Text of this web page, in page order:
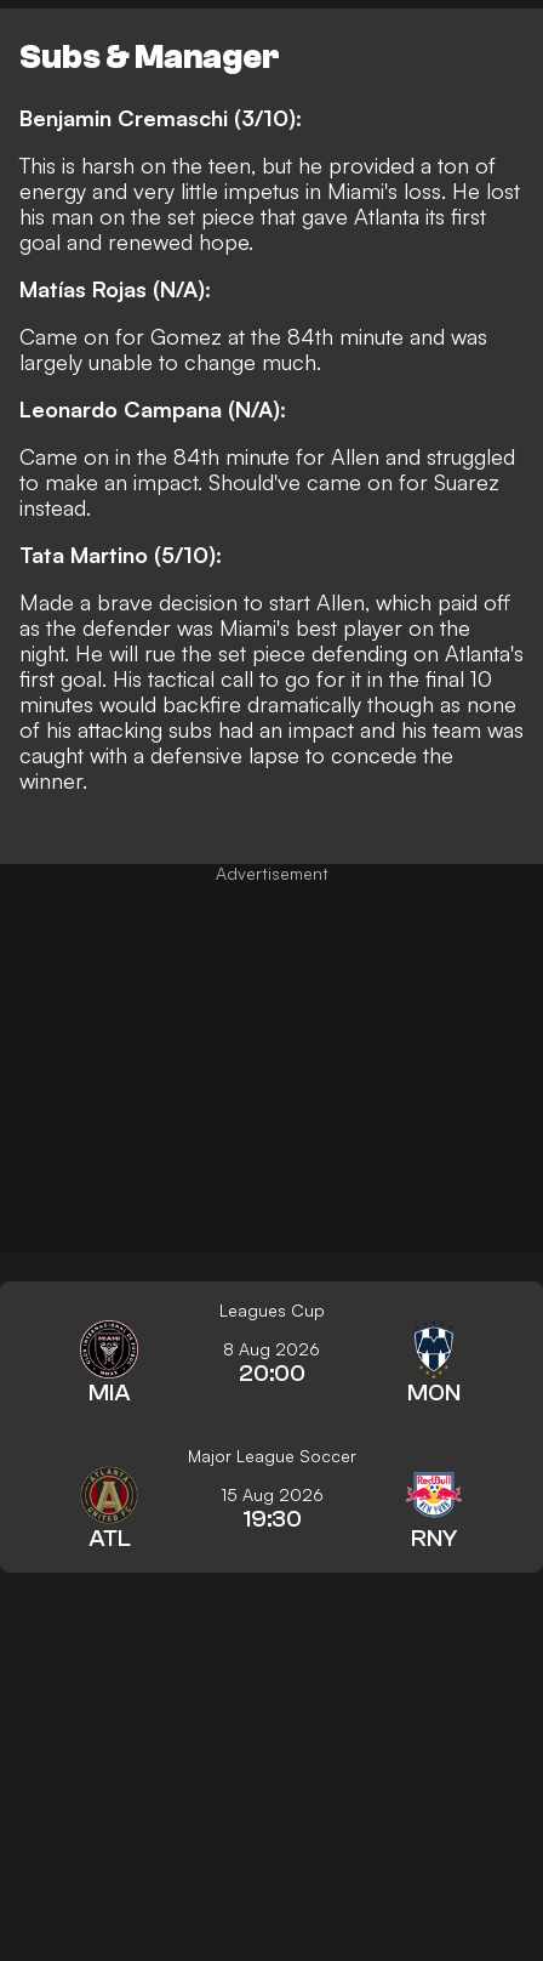
Subs & Manager
Benjamin Cremaschi (3/10):
This is harsh on the teen, but he provided a ton of
energy and very little impetus in Miami's loss. He lost
his man on the set piece that gave Atlanta its first
goal and renewed hope.
Matías Rojas (N/A):
Came on for Gomez at the 84th minute and was
largely unable to change much.
Leonardo Campana (N/A):
Came on in the 84th minute for Allen and struggled
to make an impact. Should've came on for Suarez
instead.
Tata Martino (5/10):
Made a brave decision to start Allen, which paid off
as the defender was Miami's best player on the
night. He will rue the set piece defending on Atlanta's
first goal. His tactical call to go for it in the final 10
minutes would backfire dramatically though as none
of his attacking subs had an impact and his team was
caught with a defensive lapse to concede the
winner.
Leagues Cup
MIA
8 Aug 2026
20:00
MON
Major League Soccer
ATL
15 Aug 2026
19:30
RNY